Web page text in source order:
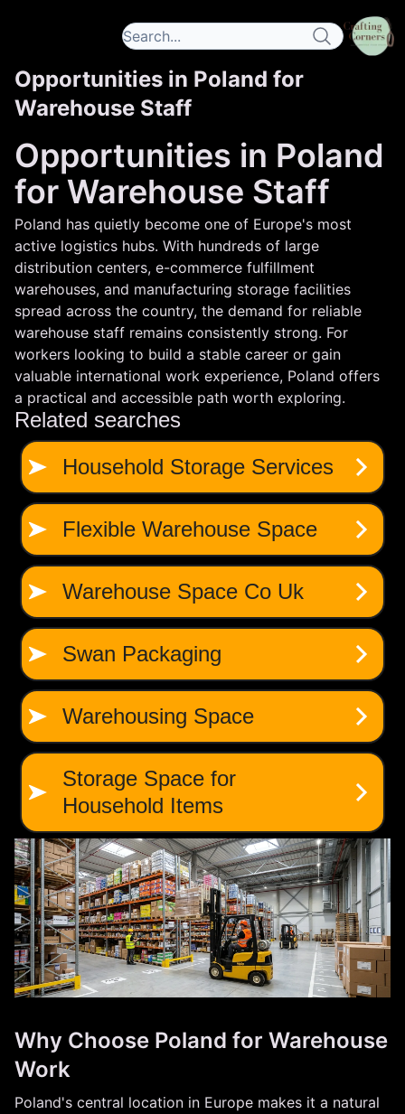
Opportunities in Poland for
Warehouse Staff
Opportunities in Poland
for Warehouse Staff
Poland has quietly become one of Europe's most
active logistics hubs. With hundreds of large
distribution centers, e-commerce fulfillment
warehouses, and manufacturing storage facilities
spread across the country, the demand for reliable
warehouse staff remains consistently strong. For
workers looking to build a stable career or gain
valuable international work experience, Poland offers
a practical and accessible path worth exploring.
Why Choose Poland for Warehouse
Work
Poland's central location in Europe makes it a natural